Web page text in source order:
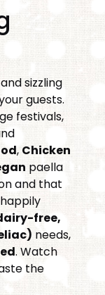
sizzling
guests.
festivals,
, Chicken
paella
and that
free,
needs,
. Watch
the